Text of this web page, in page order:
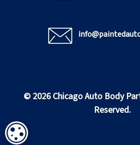
© 2026 Chicago Auto Body
Reserved.
COOKIE SETTINGS